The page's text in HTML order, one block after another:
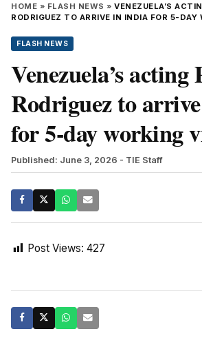
HOME » FLASH NEWS » VENEZUELA’S
RODRIGUEZ TO ARRIVE IN INDIA FOR 5-DAY
FLASH NEWS
Venezuela’s acting
Rodriguez to
for 5-day working
Published: June 3, 2026 - TIE Staff
Post Views: 427